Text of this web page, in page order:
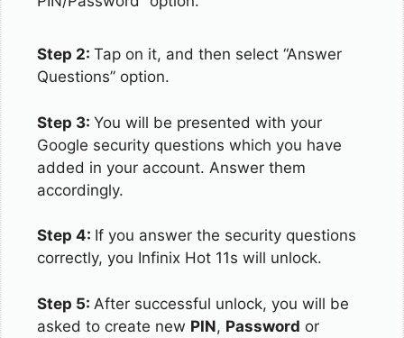
Step 2: Tap on it, and then select “Answer
Questions” option.
Step 3: You will be presented with your
Google security questions which you have
added in your account. Answer them
accordingly.
Step 4: If you answer the security questions
correctly, you Infinix Hot 11s will unlock.
Step 5: After successful unlock, you will be
asked to create new PIN, Password or